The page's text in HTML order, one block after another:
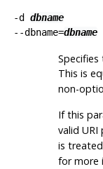
-d dbname
--dbname=dbname
This is
non-
If this
valid URI
is
for more